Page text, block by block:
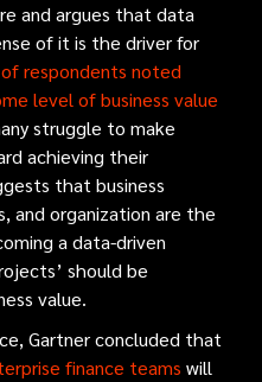
and argues that data
of it is the driver for
respondents noted
level of business value
struggle to make
achieving their
that business
and organization are the
a data-driven
should be
value.
Gartner concluded that
finance teams will